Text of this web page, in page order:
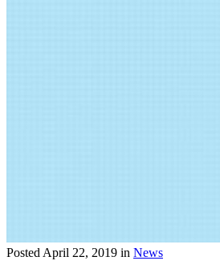
Posted April 22, 2019 in News